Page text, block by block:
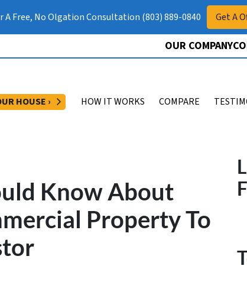
A Free, No Olgation Consultation (803) 889-0840 Get A
OUR COMPANY
HOUSE › OPEN SUBMENU
HOW IT WORKS COMPARE
Know About
Property To